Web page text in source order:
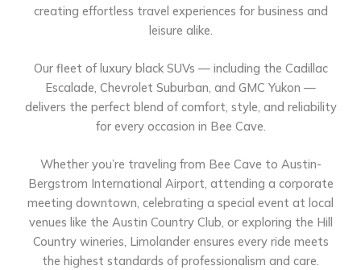
creating effortless travel experiences for business and
leisure alike.
Our fleet of luxury black SUVs — including the Cadillac
Escalade, Chevrolet Suburban, and GMC Yukon —
delivers the perfect blend of comfort, style, and reliability
for every occasion in Bee Cave.
Whether you’re traveling from Bee Cave to Austin-
Bergstrom International Airport, attending a corporate
meeting downtown, celebrating a special event at local
venues like the Austin Country Club, or exploring the Hill
Country wineries, Limolander ensures every ride meets
the highest standards of professionalism and care.